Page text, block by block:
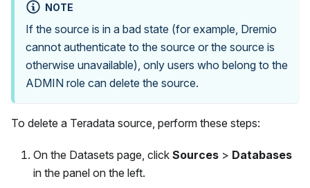
NOTE
If the source is in a bad state (for example, Dremio
cannot authenticate to the source or the source is
otherwise unavailable), only users who belong to the
ADMIN role can delete the source.
To delete a Teradata source, perform these steps:
On the Datasets page, click Sources > Databases
in the panel on the left.